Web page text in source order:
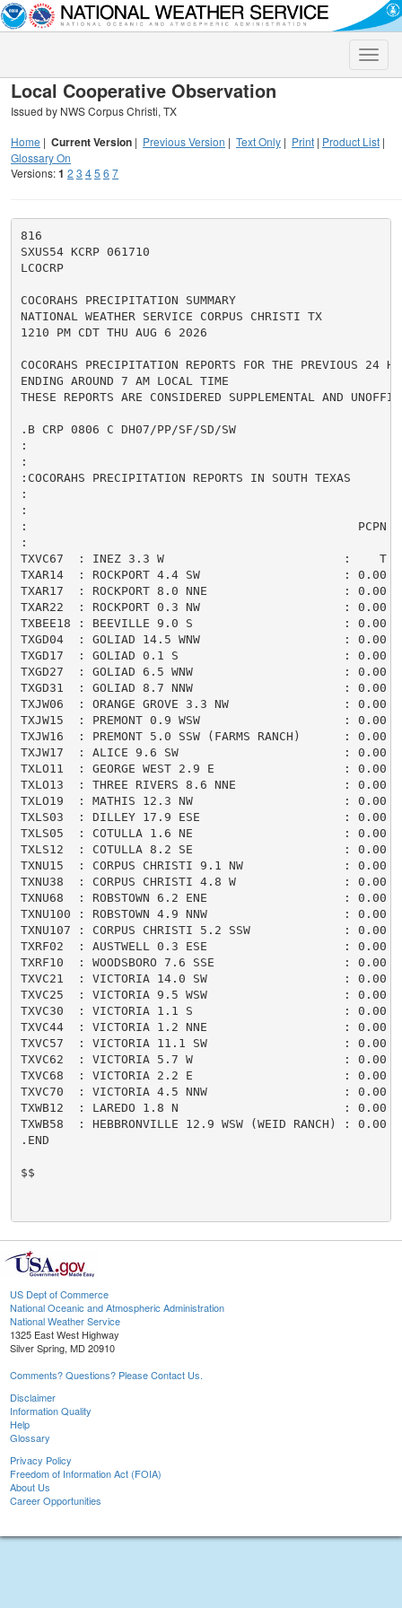
Toggle
Local Cooperative Observation
Issued by NWS Corpus Christi, TX
Home | Current Version | Previous Version | Text Only | Print | Product List |
Glossary On
Versions:1 2 3 45 6 7
816
SXUS54 KCRP 061710
LCOCRP
COCORAHS PRECIPITATION SUMMARY
NATIONAL WEATHER SERVICE CORPUS CHRISTI TX
1210 PM CDT THU AUG 6 2026
COCORAHS PRECIPITATION REPORTS FOR THE PREVIOUS 24
ENDING AROUND 7 AM LOCAL TIME
THESE REPORTS ARE CONSIDERED SUPPLEMENTAL AND
.B CRP 0806 C DH07/PP/SF/SD/SW
:
:
:COCORAHS PRECIPITATION REPORTS IN SOUTH TEXAS
:
:                                                     SNOW
:                                              PCPN   FALL
:
TXVC67  : INEZ 3.3 W                         :    T /
TXAR14  : ROCKPORT 4.4 SW                    : 0.00
TXAR17  : ROCKPORT 8.0 NNE                   :
TXAR22  : ROCKPORT 0.3 NW                    :
TXBEE18 : BEEVILLE 9.0 S                     : 0.00
TXGD04  : GOLIAD 14.5 WNW                    : 0.00
TXGD17  : GOLIAD 0.1 S                       : 0.00 /
TXGD27  : GOLIAD 6.5 WNW                     : 0.00
TXGD31  : GOLIAD 8.7 NNW                     : 0.00
TXJW06  : ORANGE GROVE 3.3 NW                :
TXJW15  : PREMONT 0.9 WSW                    :
TXJW16  : PREMONT 5.0 SSW (FARMS RANCH)      :
TXJW17  : ALICE 9.6 SW                       : 0.00 /
TXLO11  : GEORGE WEST 2.9 E                  :
TXLO13  : THREE RIVERS 8.6 NNE               :
TXLO19  : MATHIS 12.3 NW                     : 0.00
TXLS03  : DILLEY 17.9 ESE                    : 0.00
TXLS05  : COTULLA 1.6 NE                     : 0.00
TXLS12  : COTULLA 8.2 SE                     : 0.00
TXNU15  : CORPUS CHRISTI 9.1 NW              :
TXNU38  : CORPUS CHRISTI 4.8 W               :
TXNU68  : ROBSTOWN 6.2 ENE                   :
TXNU100 : ROBSTOWN 4.9 NNW                   :
TXNU107 : CORPUS CHRISTI 5.2 SSW             :
TXRF02  : AUSTWELL 0.3 ESE                   : 0.00
TXRF10  : WOODSBORO 7.6 SSE                  :
TXVC21  : VICTORIA 14.0 SW                   : 0.00
TXVC25  : VICTORIA 9.5 WSW                   : 0.00
TXVC30  : VICTORIA 1.1 S                     : 0.00
TXVC44  : VICTORIA 1.2 NNE                   : 0.00
TXVC57  : VICTORIA 11.1 SW                   : 0.00
TXVC62  : VICTORIA 5.7 W                     : 0.00
TXVC68  : VICTORIA 2.2 E                     : 0.00
TXVC70  : VICTORIA 4.5 NNW                   : 0.00
TXWB12  : LAREDO 1.8 N                       : 0.00
TXWB58  : HEBBRONVILLE 12.9 WSW (WEID RANCH) :
.END
$$
US Dept of Commerce
National Oceanic and Atmospheric Administration
National Weather Service
1325 East West Highway
Silver Spring, MD 20910
Comments? Questions? Please Contact Us.
Disclaimer
Information Quality
Help
Glossary
Privacy Policy
Freedom of Information Act (FOIA)
About Us
Career Opportunities